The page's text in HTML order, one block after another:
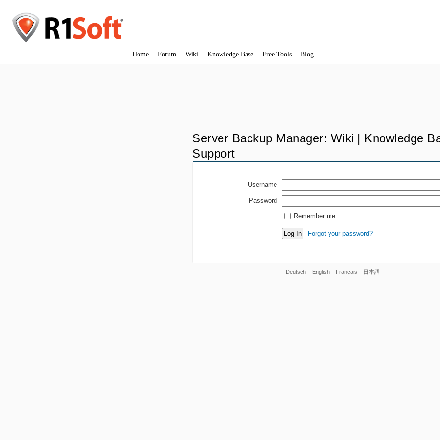
Home Forum Wiki Knowledge Base Free Tools Blog
Server Backup Manager: Wiki | Knowledge
Support
Username
Password
Remember me
Forgot your password?
Deutsch English Français 日本語